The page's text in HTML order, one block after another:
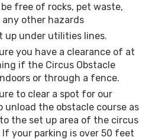
free of rocks, pet waste,
any other hazards
up under utilities lines.
you have a clearance of at
if the Circus Obstacle
or through a fence.
to clear a spot for our
unload the obstacle course as
the set up area of the circus
If your parking is over 50 feet